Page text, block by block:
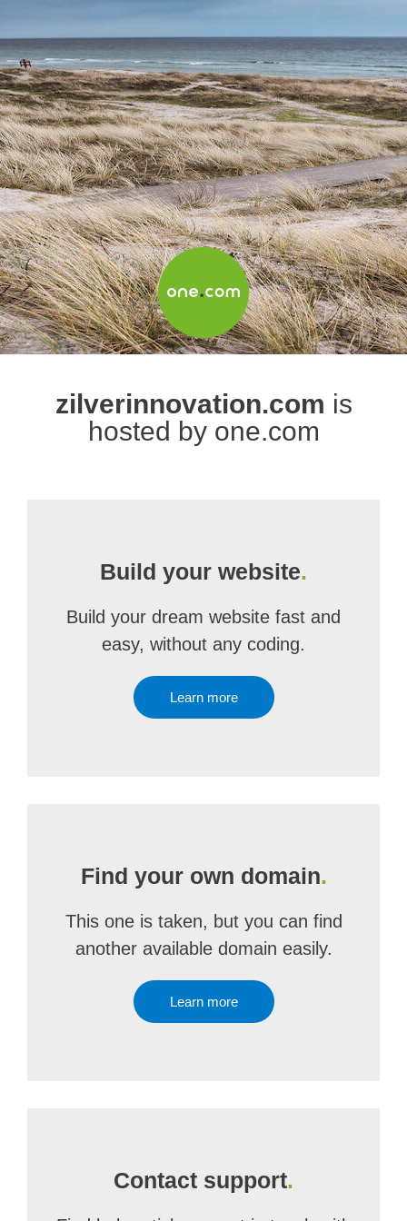
zilverinnovation.com is
hosted by one.com
Build your website.
Build your dream website fast and
easy, without any coding.
Learn more
Find your own domain.
This one is taken, but you can find
another available domain easily.
Learn more
Contact support.